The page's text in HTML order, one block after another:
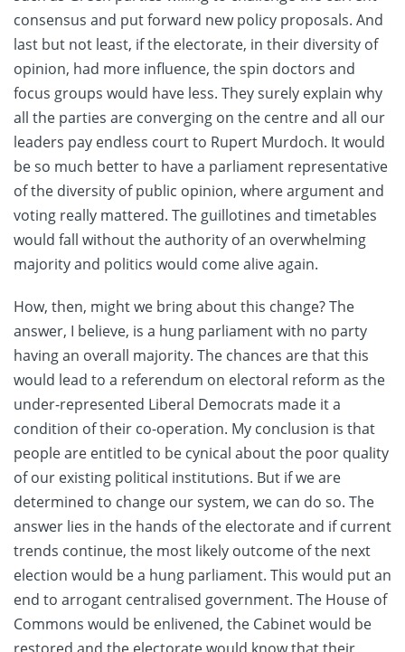
consensus and put forward new policy proposals. And
last but not least, if the electorate, in their diversity of
opinion, had more influence, the spin doctors and
focus groups would have less. They surely explain why
all the parties are converging on the centre and all our
leaders pay endless court to Rupert Murdoch. It would
be so much better to have a parliament representative
of the diversity of public opinion, where argument and
voting really mattered. The guillotines and timetables
would fall without the authority of an overwhelming
majority and politics would come alive again.
How, then, might we bring about this change? The
answer, I believe, is a hung parliament with no party
having an overall majority. The chances are that this
would lead to a referendum on electoral reform as the
under-represented Liberal Democrats made it a
condition of their co-operation. My conclusion is that
people are entitled to be cynical about the poor quality
of our existing political institutions. But if we are
determined to change our system, we can do so. The
answer lies in the hands of the electorate and if current
trends continue, the most likely outcome of the next
election would be a hung parliament. This would put an
end to arrogant centralised government. The House of
Commons would be enlivened, the Cabinet would be
restored and the electorate would know that their